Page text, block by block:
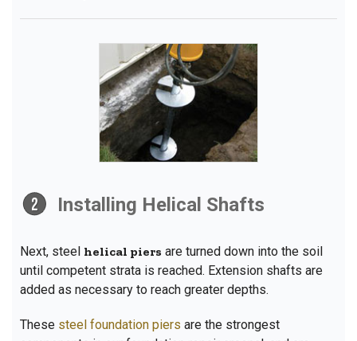
Installing Helical Shafts
Next, steel helical piers are turned down into the soil
until competent strata is reached. Extension shafts are
added as necessary to reach greater depths.
These steel foundation piers are the strongest